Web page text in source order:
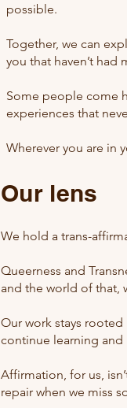
possible.
Together, we can
you that haven’t had
Some people come
experiences that
Wherever you are in
Our lens
We hold a trans-
Queerness and
and the world of that,
Our work stays
continue learning and
Affirmation, for us,
repair when we miss